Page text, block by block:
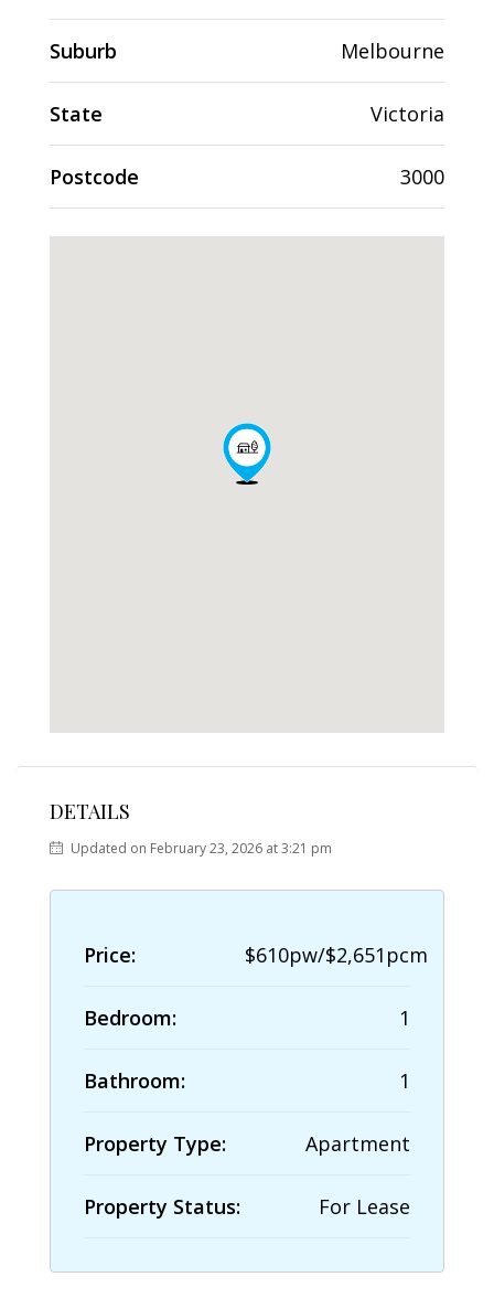
Suburb Melbourne
State Victoria
Postcode 3000
DETAILS
Updated on February 23, 2026 at 3:21 pm
Price: $610pw/$2,651pcm
Bedroom: 1
Bathroom: 1
Property Type: Apartment
Property Status: For Lease